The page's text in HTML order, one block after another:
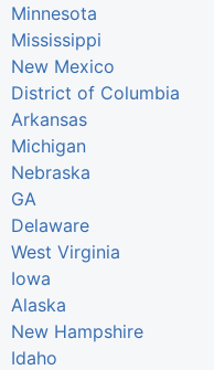
Minnesota
Mississippi
New Mexico
District of Columbia
Arkansas
Michigan
Nebraska
GA
Delaware
West Virginia
Iowa
Alaska
New Hampshire
Idaho